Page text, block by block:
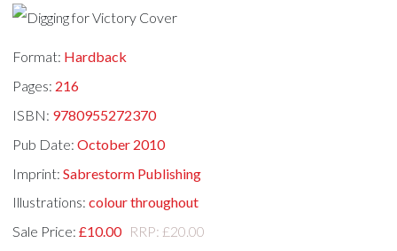
Format: Hardback
Pages: 216
ISBN: 9780955272370
Pub Date:October 2010
Imprint:Sabrestorm Publishing
Illustrations:colour throughout
Sale Price:£10.00 RRP: £20.00